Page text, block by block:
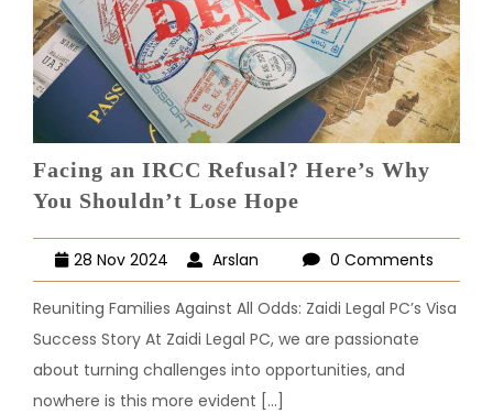
Facing an IRCC Refusal? Here’s Why
You Shouldn’t Lose Hope
28 Nov 2024 Arslan 0 Comments
Reuniting Families Against All Odds: Zaidi Legal PC’s Visa
Success Story At Zaidi Legal PC, we are passionate
about turning challenges into opportunities, and
nowhere is this more evident [...]